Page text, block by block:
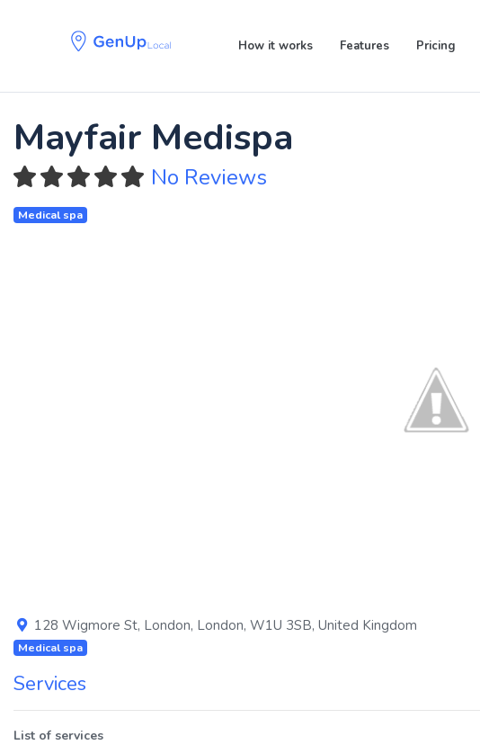
Skip
content
How it works Features Pricing
Mayfair Medispa
No Reviews
Medical spa
128 Wigmore St, London, London, W1U 3SB, United Kingdom
Medical spa
Services
List of services